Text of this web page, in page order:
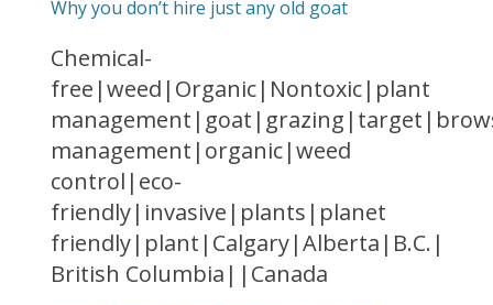
Why you don’t hire just any old goat
Chemical-
free|weed|Organic|Nontoxic|plant
management|organic|weed
control|eco-
friendly|invasive|plants|planet
friendly|plant|Calgary|Alberta|B.C.|
British Columbia||Canada